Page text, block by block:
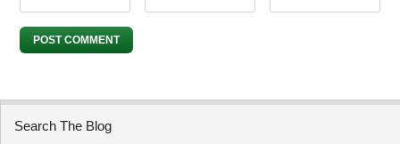
Search The Blog